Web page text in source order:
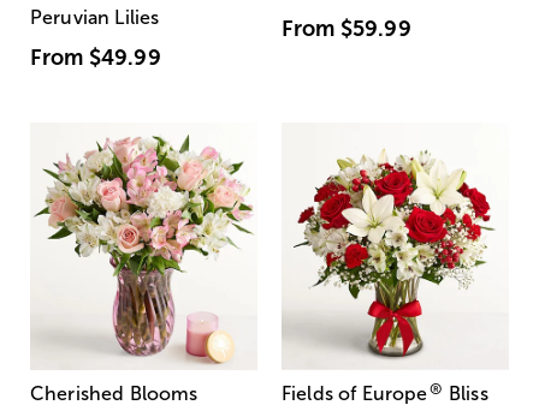
Peruvian Lilies
From $49.99
From $59.99
Cherished Blooms
Fields of Europe® Bliss